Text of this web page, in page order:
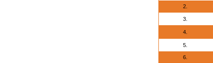
2.
3.
4.
5.
6.